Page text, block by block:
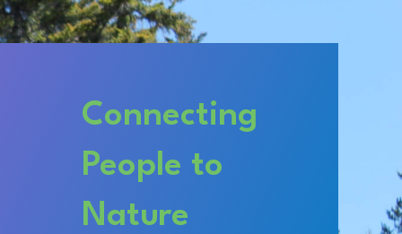
Connecting
People to
Nature